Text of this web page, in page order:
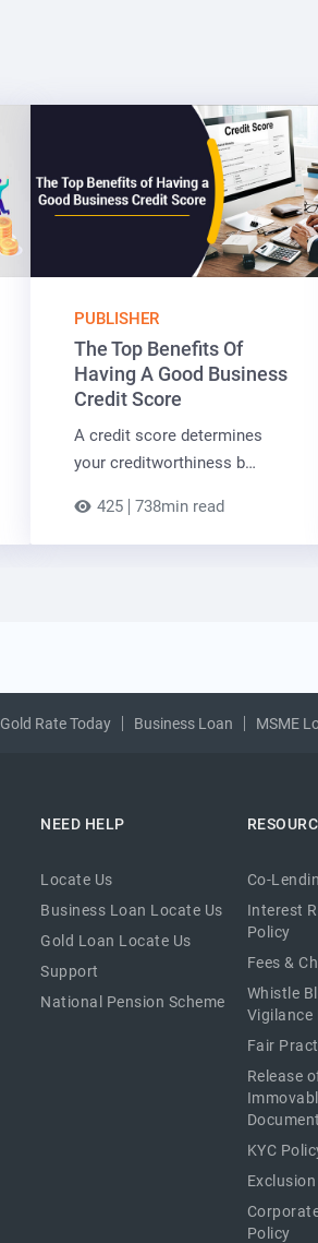
PUBLISHER
The Top Benefits Of
Having A Good Business
Credit Score
A credit score determines
your creditworthiness b…
425 738min read
Gold Rate Today Business Loan MSME
NEED HELP
Locate Us
Business Loan Locate Us
Gold Loan Locate Us
Support
National Pension Scheme
Co-
Interest
Policy
Fees &
Whistle
Vigilance
Fair
Release
KYC
Policy